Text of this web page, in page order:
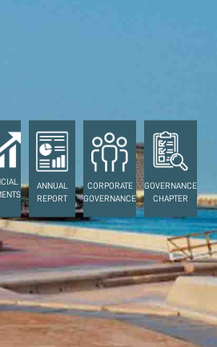
ANNUAL
REPORT
CORPORATE
GOVERNANCE
GOVERNANCE
CHAPTER